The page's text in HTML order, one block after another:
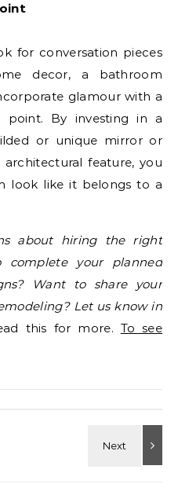
for conversation pieces
decor, a bathroom
glamour with a
point. By investing in a
or unique mirror or
feature, you
look like it belongs to a
about hiring the right
complete your planned
Want to share your
Let us know in
this for more. To see